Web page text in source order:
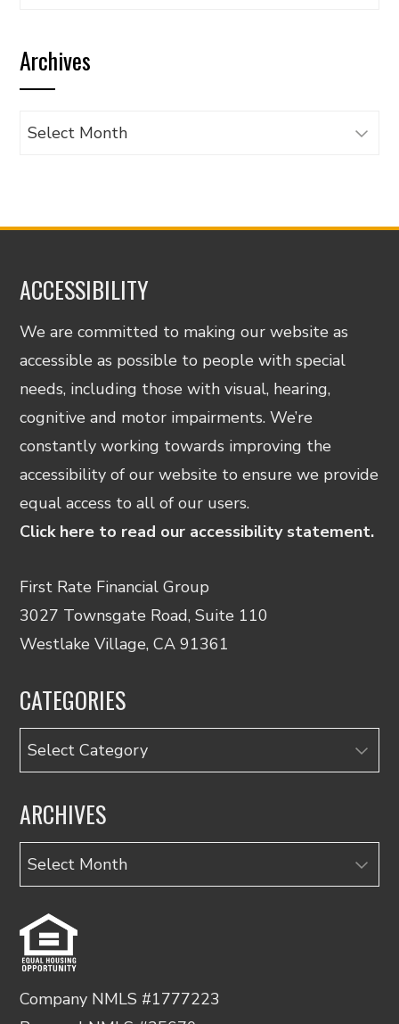
category
Archives
Archives
ACCESSIBILITY
We are committed to making our website as
accessible as possible to people with special
needs, including those with visual, hearing,
cognitive and motor impairments. We’re
constantly working towards improving the
accessibility of our website to ensure we provide
equal access to all of our users.
Click here to read our accessibility statement.
First Rate Financial Group
3027 Townsgate Road, Suite 110
Westlake Village, CA 91361
CATEGORIES
Categories
ARCHIVES
Archives
Company NMLS #1777223